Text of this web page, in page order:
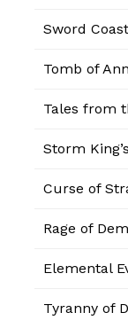
Sword
Tomb of
Tales from
Storm
Curse of
Rage of
Elemental
Tyranny of